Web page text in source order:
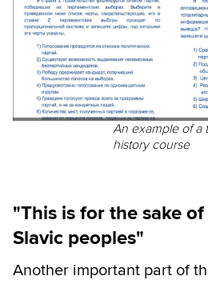
An example of a
history course
"This is for the sake
Slavic peoples"
Another important part of